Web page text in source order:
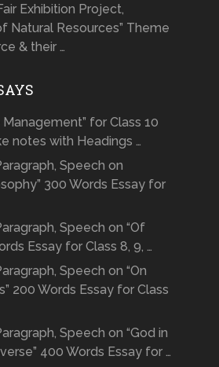
Exhibition Project,
Natural Resources” Theme
& their …
Management” for Class 10
notes with Headings …
Speech on
300 Words Essay for
Speech on “Of
Essay for Class 8, 9, …
Speech on “On
200 Words Essay for Class
Speech on “God in
400 Words Essay for …